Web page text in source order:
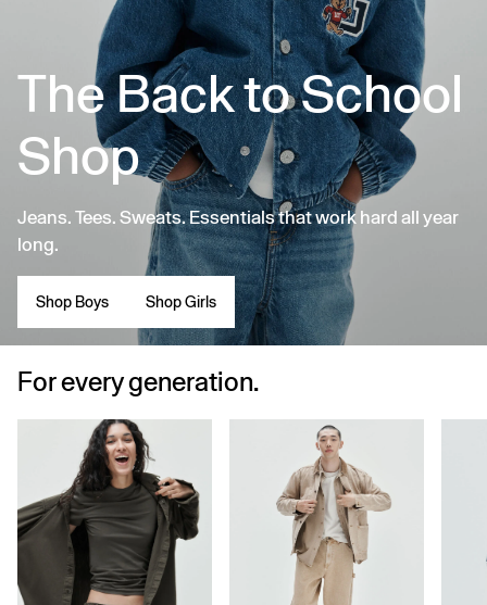
The Back to School
Shop
Jeans. Tees. Sweats. Essentials that work hard all year
long.
Shop Boys Shop Girls
For every generation.